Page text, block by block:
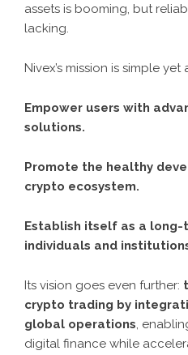
assets is booming, but
lacking.
Nivex’s mission is simple yet
Empower users with
solutions.
Promote the healthy
crypto ecosystem.
Establish itself as a
individuals and
Its vision goes even further:
crypto trading by
global operations,
digital finance while